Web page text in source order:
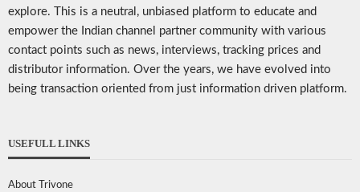
explore. This is a neutral, unbiased platform to educate and
empower the Indian channel partner community with various
contact points such as news, interviews, tracking prices and
distributor information. Over the years, we have evolved into
being transaction oriented from just information driven platform.
USEFULL LINKS
About Trivone